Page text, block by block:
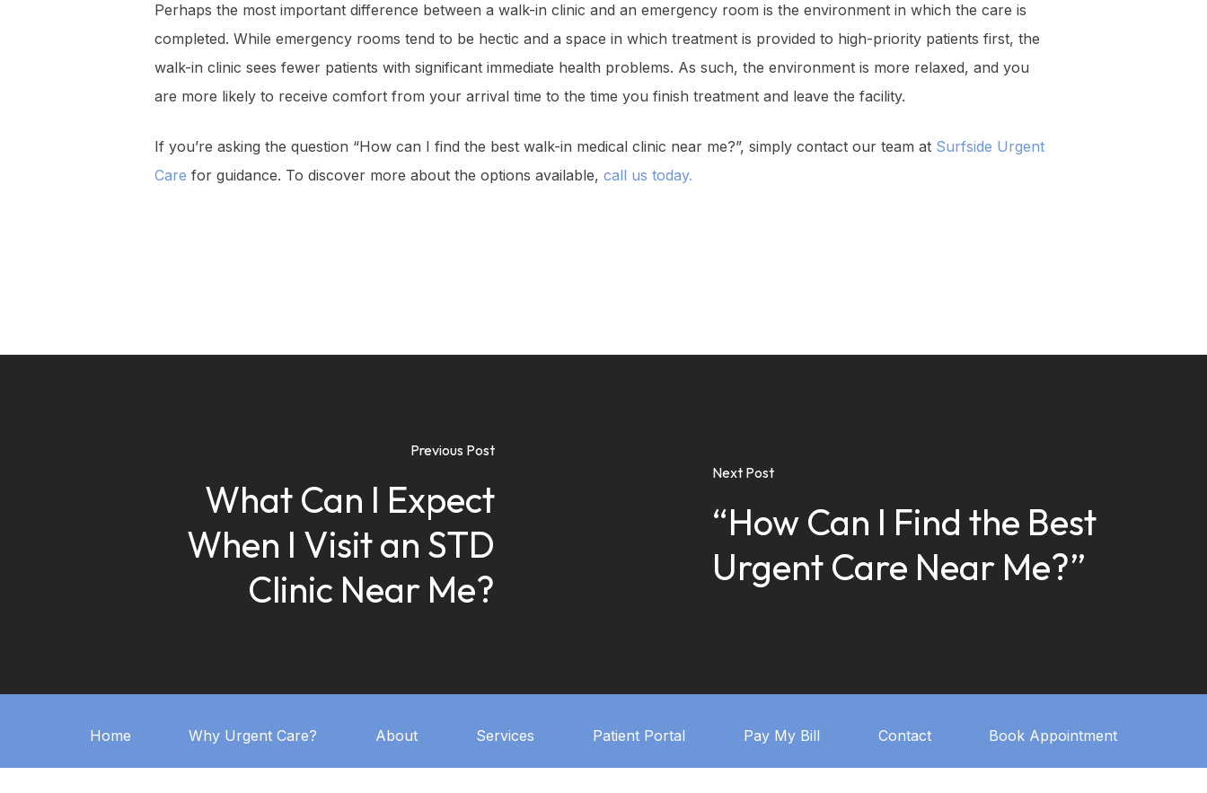
Perhaps the most important difference between a walk-in clinic and an emergency room is the environment in which the care is
completed. While emergency rooms tend to be hectic and a space in which treatment is provided to high-priority patients first, the
walk-in clinic sees fewer patients with significant immediate health problems. As such, the environment is more relaxed, and you
are more likely to receive comfort from your arrival time to the time you finish treatment and leave the facility.
If you’re asking the question “How can I find the best walk-in medical clinic near me?”, simply contact our team at Surfside Urgent
Care for guidance. To discover more about the options available, call us today.
Previous Post
What Can I Expect
When I Visit an STD
Clinic Near Me?
Next Post
“How Can I Find the Best
Urgent Care Near Me?”
Home Why Urgent Care? About Services Patient Portal Pay My Bill Contact Book Appointment